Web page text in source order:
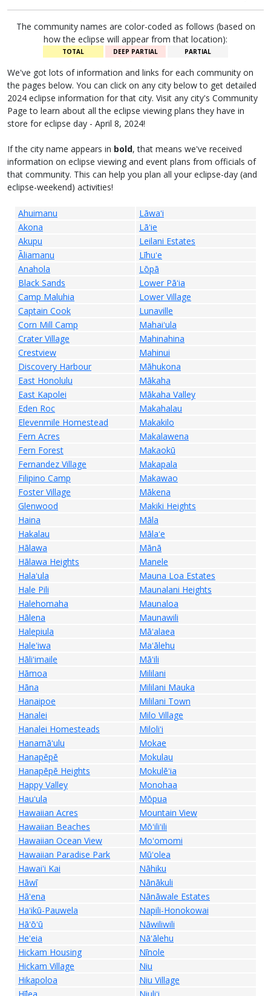
The community names are color-coded as follows (based on
how the eclipse will appear from that location):
TOTAL DEEP PARTIAL PARTIAL
We've got lots of information and links for each community on
the pages below. You can click on any city below to get detailed
2024 eclipse information for that city. Visit any city's Community
Page to learn about all the eclipse viewing plans they have in
store for eclipse day - April 8, 2024!
If the city name appears in bold, that means we've received
information on eclipse viewing and event plans from officials of
that community. This can help you plan all your eclipse-day (and
eclipse-weekend) activities!
Ahuimanu
Lāwaʻi
Akona
Lāʻie
Akupu
Leilani Estates
Āliamanu
Līhuʻe
Anahola
Lōpā
Black Sands
Lower Pāʻia
Camp Maluhia
Lower Village
Captain Cook
Lunaville
Corn Mill Camp
Mahaiʻula
Crater Village
Mahinahina
Crestview
Mahinui
Discovery Harbour
Māhukona
East Honolulu
Mākaha
East Kapolei
Mākaha Valley
Eden Roc
Makahalau
Elevenmile Homestead
Makakilo
Fern Acres
Makalawena
Fern Forest
Makaokū
Fernandez Village
Makapala
Filipino Camp
Makawao
Foster Village
Mākena
Glenwood
Makiki Heights
Haina
Māla
Hakalau
Mālaʻe
Hālawa
Mānā
Hālawa Heights
Manele
Halaʻula
Mauna Loa Estates
Hale Pili
Maunalani Heights
Halehomaha
Maunaloa
Hālena
Maunawili
Halepiula
Māʻalaea
Haleʻiwa
Maʻālehu
Hāliʻimaile
Māʻili
Hāmoa
Mililani
Hāna
Mililani Mauka
Hanaipoe
Mililani Town
Hanalei
Milo Village
Hanalei Homesteads
Miloliʻi
Hanamāʻulu
Mokae
Hanapēpē
Mokulau
Hanapēpē Heights
Mokulēʻia
Happy Valley
Monohaa
Hauʻula
Mōpua
Hawaiian Acres
Mountain View
Hawaiian Beaches
Mōʻiliʻili
Hawaiian Ocean View
Moʻomomi
Hawaiian Paradise Park
Mūʻolea
Hawaiʻi Kai
Nāhiku
Hāwī
Nānākuli
Hāʻena
Nānāwale Estates
Haʻikū-Pauwela
Napili-Honokowai
Hāʻōʻū
Nāwiliwili
Heʻeia
Nāʻālehu
Hickam Housing
Nīnole
Hickam Village
Niu
Hikapoloa
Niu Village